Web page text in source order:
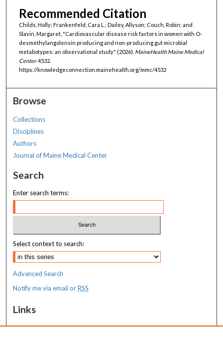
Recommended Citation
Childs, Holly; Frankenfeld, Cara L.; Dailey, Allyson; Couch, Robin; and
Slavin, Margaret, "Cardiovascular disease risk factors in women with O-
desmethylangolensin producing and non-producing gut microbial
metabotypes: an observational study" (2026). MaineHealth Maine Medical
Center. 4532.
https://knowledgeconnection.mainehealth.org/mmc/4532
Browse
Collections
Disciplines
Authors
Journal of Maine Medical Center
Search
Enter search terms:
Select context to search:
Advanced Search
Notify me via email orRSS
Links
MaineHealth Maine Medical Center